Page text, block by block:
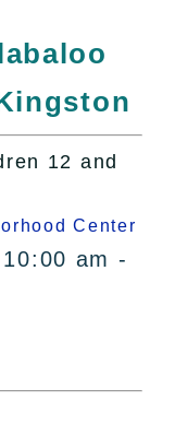
12 and
Center
am -